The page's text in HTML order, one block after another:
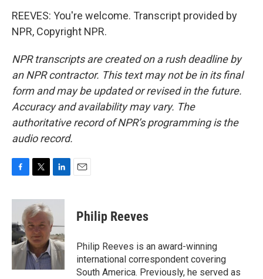
REEVES: You're welcome. Transcript provided by
NPR, Copyright NPR.
NPR transcripts are created on a rush deadline by
an NPR contractor. This text may not be in its final
form and may be updated or revised in the future.
Accuracy and availability may vary. The
authoritative record of NPR’s programming is the
audio record.
c
b
o
o
k
i
t
t
e
r
n
e
d
I
n
Philip Reeves
Philip Reeves is an award-winning
international correspondent covering
South America. Previously, he served as